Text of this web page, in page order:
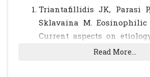
Triantafillidis JK, Parasi
Sklavaina M. Eosinophilic
Current aspects on
diagnosis and
Read More...